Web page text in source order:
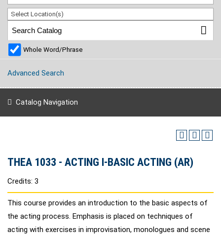
Select Location(s)
Whole Word/Phrase
Advanced Search
Catalog Navigation
THEA 1033 - ACTING I-BASIC ACTING (AR)
Credits: 3
This course provides an introduction to the basic aspects of
the acting process. Emphasis is placed on techniques of
acting with exercises in improvisation, monologues and scene